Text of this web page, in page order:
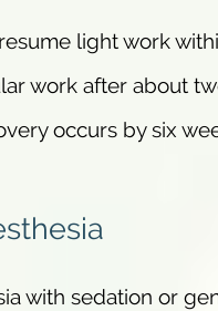
light work
work after about
occurs by six
with sedation or